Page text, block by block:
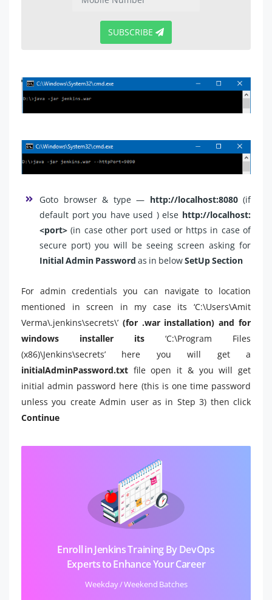
SUBSCRIBE
Goto browser & type — http://localhost:8080 (if
default port you have used ) else http://localhost:
<port>(in case other port used or https in case of
secure port) you will be seeing screen asking for
Initial Admin Password as in belowSetUp Section
For admin credentials you can navigate to location
mentioned in screen in my case its ‘C:\Users\Amit
Verma\.jenkins\secrets\’ (for .war installation) and for
windows installer its ‘C:\Program Files
(x86)\Jenkins\secrets’
here you will get a
initialAdminPassword.txt file open it & you will get
initial admin password here (this is one time password
unless you create Admin user as in Step 3) then click
Continue
Enroll in Jenkins Training By DevOps
Experts to Enhance Your Career
Weekday / Weekend Batches